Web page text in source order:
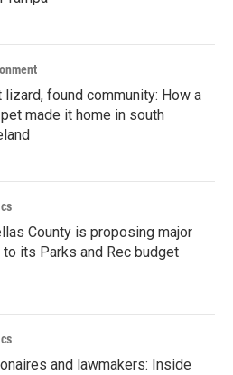
lizard, found community: How a
made it home in south
County is proposing major
its Parks and Rec budget
and lawmakers: Inside